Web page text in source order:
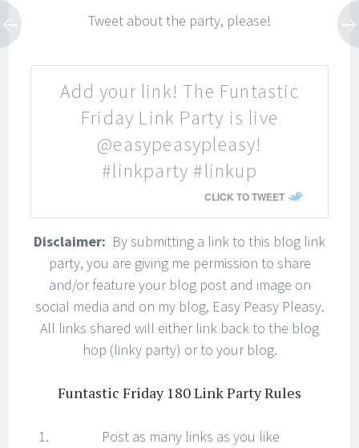
recipes, easy DIY ideas, and
inspiration delivered right to
your inbox!
*I respect your privacy. Your information
will never be shared with any third party
and you can unsubscribe at any time.
*One last step...Check your inbox and hit confirm
subscription.
Tweet about the party, please!
Add your link! The Funtastic
Friday Link Party is live
@easypeasypleasy!
#linkparty #linkup
CLICK TO TWEET
Disclaimer: By submitting a link to this blog link
party, you are giving me permission to share
and/or feature your blog post and image on
social media and on my blog, Easy Peasy Pleasy.
All links shared will either link back to the blog
hop (linky party) or to your blog.
Funtastic Friday 180 Link Party Rules
Post as many links as you like